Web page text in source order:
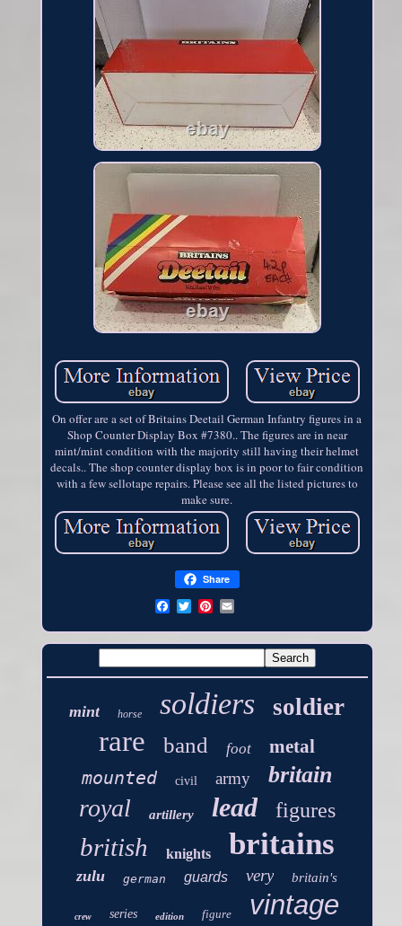
On offer are a set of Britains Deetail German Infantry figures in a
Shop Counter Display Box #7380.. The figures are in near
mint/mint condition with the majority still having their helmet
decals.. The shop counter display box is in poor to fair condition
with a few sellotape repairs. Please see all the listed pictures to
make sure.
Share
mint horse soldiers soldier
rare band foot
metal
mounted
civil army britain
royal artillery lead figures
british knights britains
zulu german guards very britain's
crew series edition figure vintage